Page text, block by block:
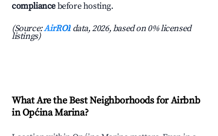
compliancebefore hosting.
(Source:AirROI data, 2026, based on 0% licensed
listings)
What Are the Best Neighborhoods for Airbnb
in Općina Marina?